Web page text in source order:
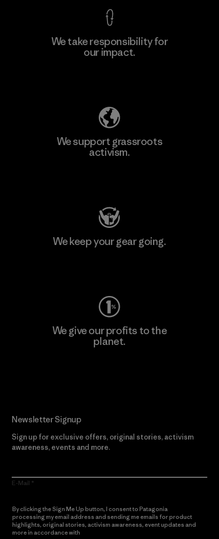
We take responsibility for
our impact.
We support grassroots
activism.
We keep your gear going.
We give our profits to the
planet.
Newsletter Signup
Sign up for exclusive offers, original stories, activism
awareness, events and more.
E-Mail
By clicking the Sign Me Up button, I consent to Patagonia
processing my email address and sending me emails for product
highlights, original stories, activism awareness, event updates and
more in accordance with